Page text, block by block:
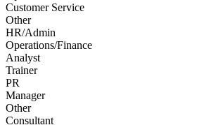
Customer Service
Other
HR/Admin
Operations/Finance
Analyst
Trainer
PR
Manager
Other
Consultant